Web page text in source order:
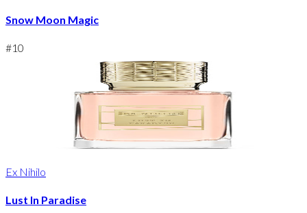
Snow Moon Magic
#10
Ex Nihilo
Lust In Paradise